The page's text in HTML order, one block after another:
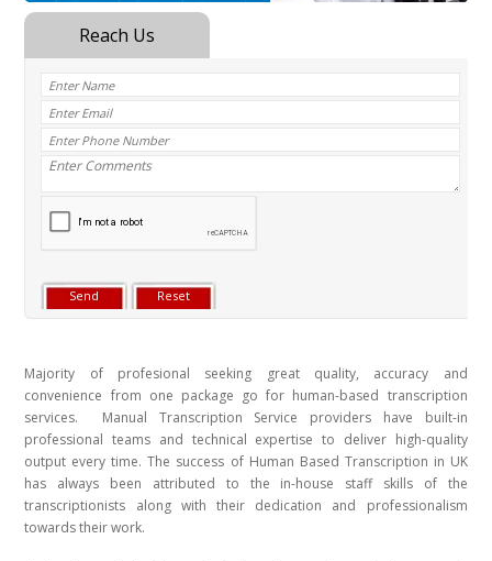
Medicolegal Transcription
Majority of profesional seeking great quality, accuracy and
convenience from one package go for human-based transcription
services. Manual Transcription Service providers have built-in
professional teams and technical expertise to deliver high-quality
output every time. The success of Human Based Transcription in UK
has always been attributed to the in-house staff skills of the
transcriptionists along with their dedication and professionalism
towards their work.